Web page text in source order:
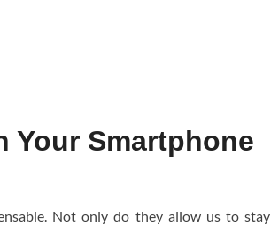
Your Smartphone
Not only do they allow us to stay